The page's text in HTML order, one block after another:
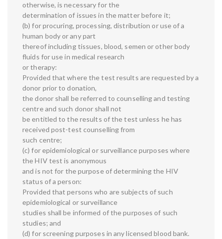
otherwise, is necessary for the
determination of issues in the matter before it;
(b) for procuring, processing, distribution or use of a
human body or any part
thereof including tissues, blood, semen or other body
fluids for use in medical research
or therapy:
Provided that where the test results are requested by a
donor prior to donation,
the donor shall be referred to counselling and testing
centre and such donor shall not
be entitled to the results of the test unless he has
received post-test counselling from
such centre;
(c) for epidemiological or surveillance purposes where
the HIV test is anonymous
and is not for the purpose of determining the HIV
status of a person:
Provided that persons who are subjects of such
epidemiological or surveillance
studies shall be informed of the purposes of such
studies; and
(d) for screening purposes in any licensed blood bank.